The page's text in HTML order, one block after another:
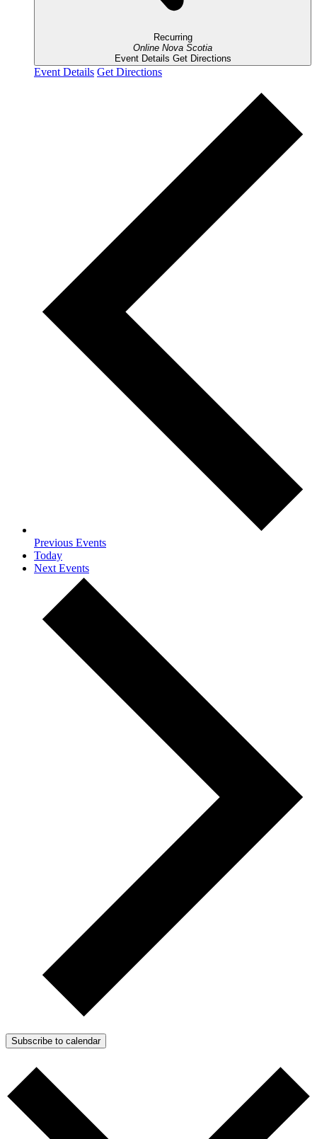
Recurring
Online Nova Scotia
Event Details Get Directions
Event Details Get Directions
Previous Events
Today
NextEvents
Subscribe to calendar